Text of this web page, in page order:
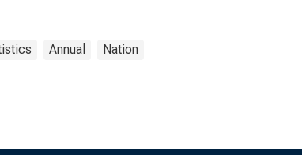
Annual Nation